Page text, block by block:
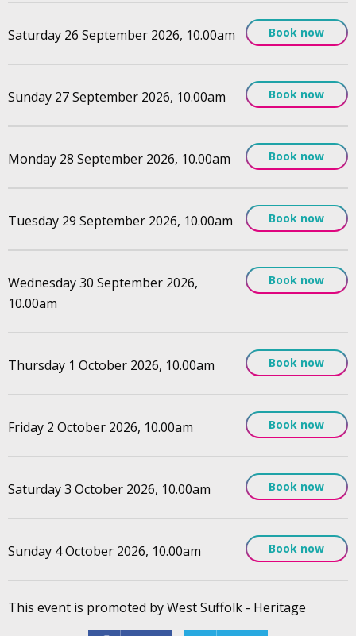
Saturday 26 September 2026, 10.00am Book now
Sunday 27 September 2026, 10.00am Book now
Monday 28 September 2026, 10.00am Book now
Tuesday 29 September 2026, 10.00am Book now
Wednesday 30 September 2026,
10.00am
Book now
Thursday 1 October 2026, 10.00am Book now
Friday 2 October 2026, 10.00am Book now
Saturday 3 October 2026, 10.00am Book now
Sunday 4 October 2026, 10.00am Book now
This event is promoted by West Suffolk - Heritage